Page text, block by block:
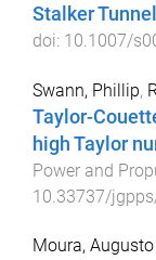
Stalker Tunnel
doi: 10.1007/
Swann, Phillip,
Taylor-
high Taylor
Power and
10.33737/
Moura, Augusto